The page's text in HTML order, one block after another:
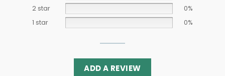
2 star
0%
1 star
0%
ADD A REVIEW